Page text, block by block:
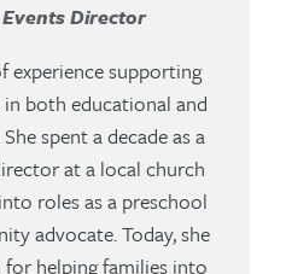
Director
experience supporting
both educational and
spent a decade as a
at a local church
roles as a preschool
advocate. Today, she
for helping families into